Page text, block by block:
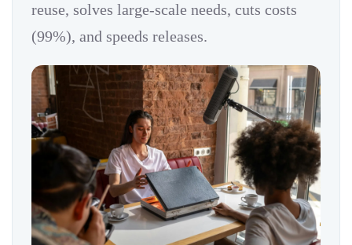
reuse, solves large-scale needs, cuts costs
(99%), and speeds releases.